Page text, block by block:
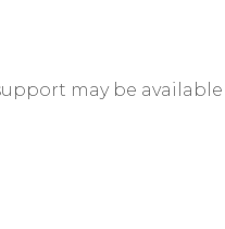
may be available